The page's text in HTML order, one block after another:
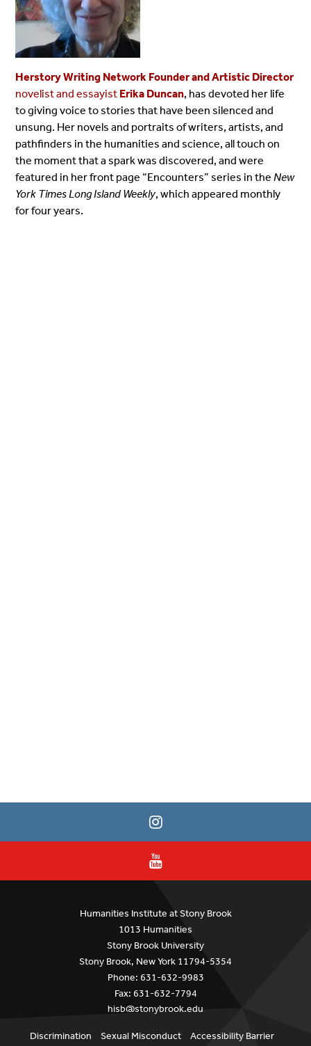
Herstory Writing Network Founder and Artistic Director
novelist and essayist Erika Duncan, has devoted her life
to giving voice to stories that have been silenced and
unsung. Her novels and portraits of writers, artists, and
pathfinders in the humanities and science, all touch on
the moment that a spark was discovered, and were
featured in her front page “Encounters” series in theNew
York Times Long Island Weekly, which appeared monthly
for four years.
Humanities Institute at Stony Brook
1013 Humanities
Stony Brook University
Stony Brook, New York 11794-5354
Phone: 631-632-9983
Fax: 631-632-7794
hisb@stonybrook.edu
Discrimination Sexual Misconduct Accessibility Barrier